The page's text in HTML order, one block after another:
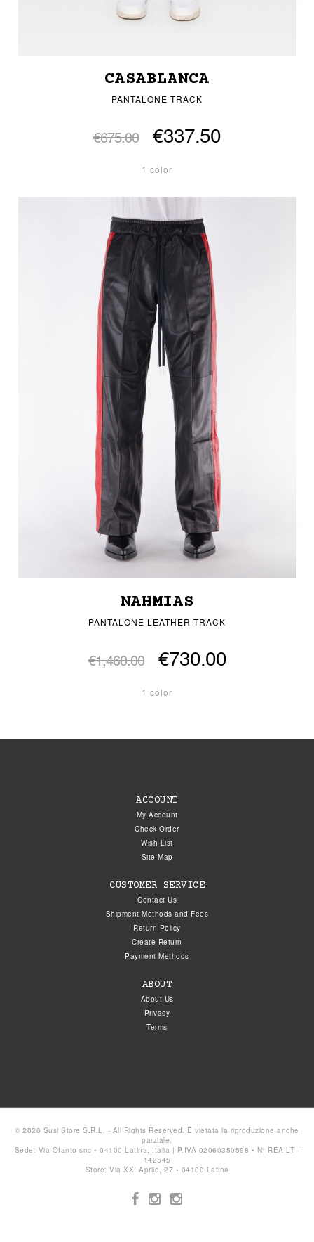
CASABLANCA
PANTALONE TRACK
€675.00 €337.50
1 color
NAHMIAS
PANTALONE LEATHER TRACK
€1,460.00 €730.00
1 color
ACCOUNT
My Account
Check Order
Wish List
Site Map
CUSTOMER SERVICE
Contact Us
Shipment Methods and Fees
Return Policy
Create Return
Payment Methods
ABOUT
About Us
Privacy
Terms
© 2026 Susi Store S.R.L. - All Rights Reserved. È vietata la riproduzione anche
parziale.
Sede: Via Ofanto snc • 04100 Latina, Italia | P.IVA 02060350598 • N° REA LT -
142545
Store: Via XXI Aprile, 27 • 04100 Latina